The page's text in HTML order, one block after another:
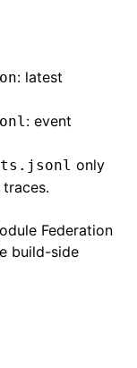
: latest
: event
only
Federation
build-side